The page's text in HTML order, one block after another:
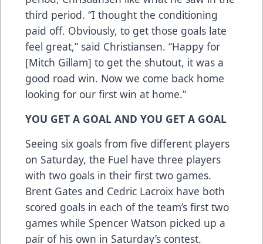
third period. “I thought the conditioning
paid off. Obviously, to get those goals late
feel great,” said Christiansen. “Happy for
[Mitch Gillam] to get the shutout, it was a
good road win. Now we come back home
looking for our first win at home.”
YOU GET A GOAL AND YOU GET A GOAL
Seeing six goals from five different players
on Saturday, the Fuel have three players
with two goals in their first two games.
Brent Gates and Cedric Lacroix have both
scored goals in each of the team’s first two
games while Spencer Watson picked up a
pair of his own in Saturday’s contest.